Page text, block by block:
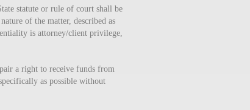
statute or rule of court shall be
of the matter, described as
is attorney/client privilege,
a right to receive funds from
as possible without